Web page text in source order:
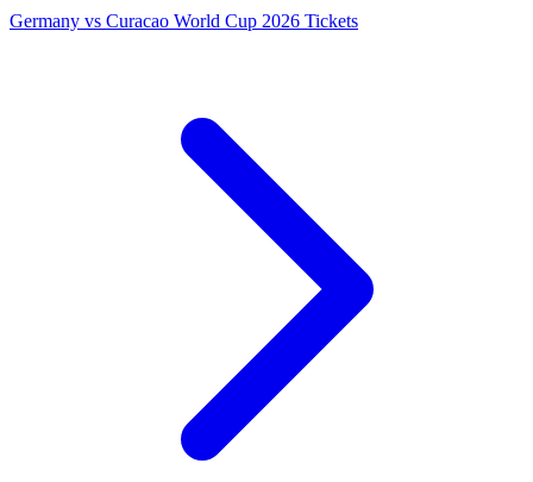
Germany vs Curacao World Cup 2026 Tickets